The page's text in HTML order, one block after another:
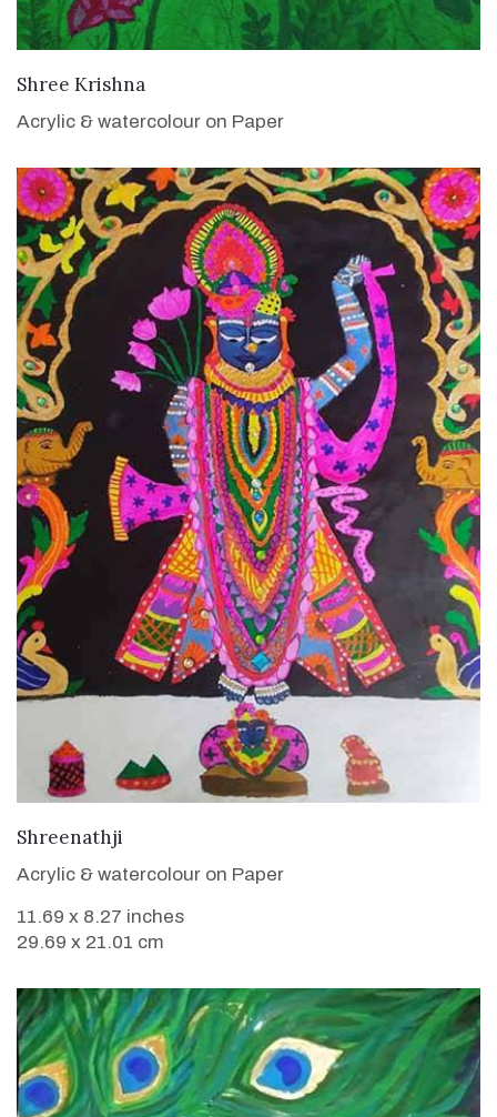
Shree Krishna
Acrylic & watercolour on Paper
Shreenathji
Acrylic & watercolour on Paper
11.69 x 8.27 inches
29.69 x 21.01 cm